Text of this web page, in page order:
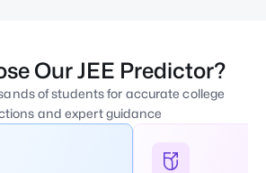
Our JEE Predictor?
of students for accurate college
and expert guidance